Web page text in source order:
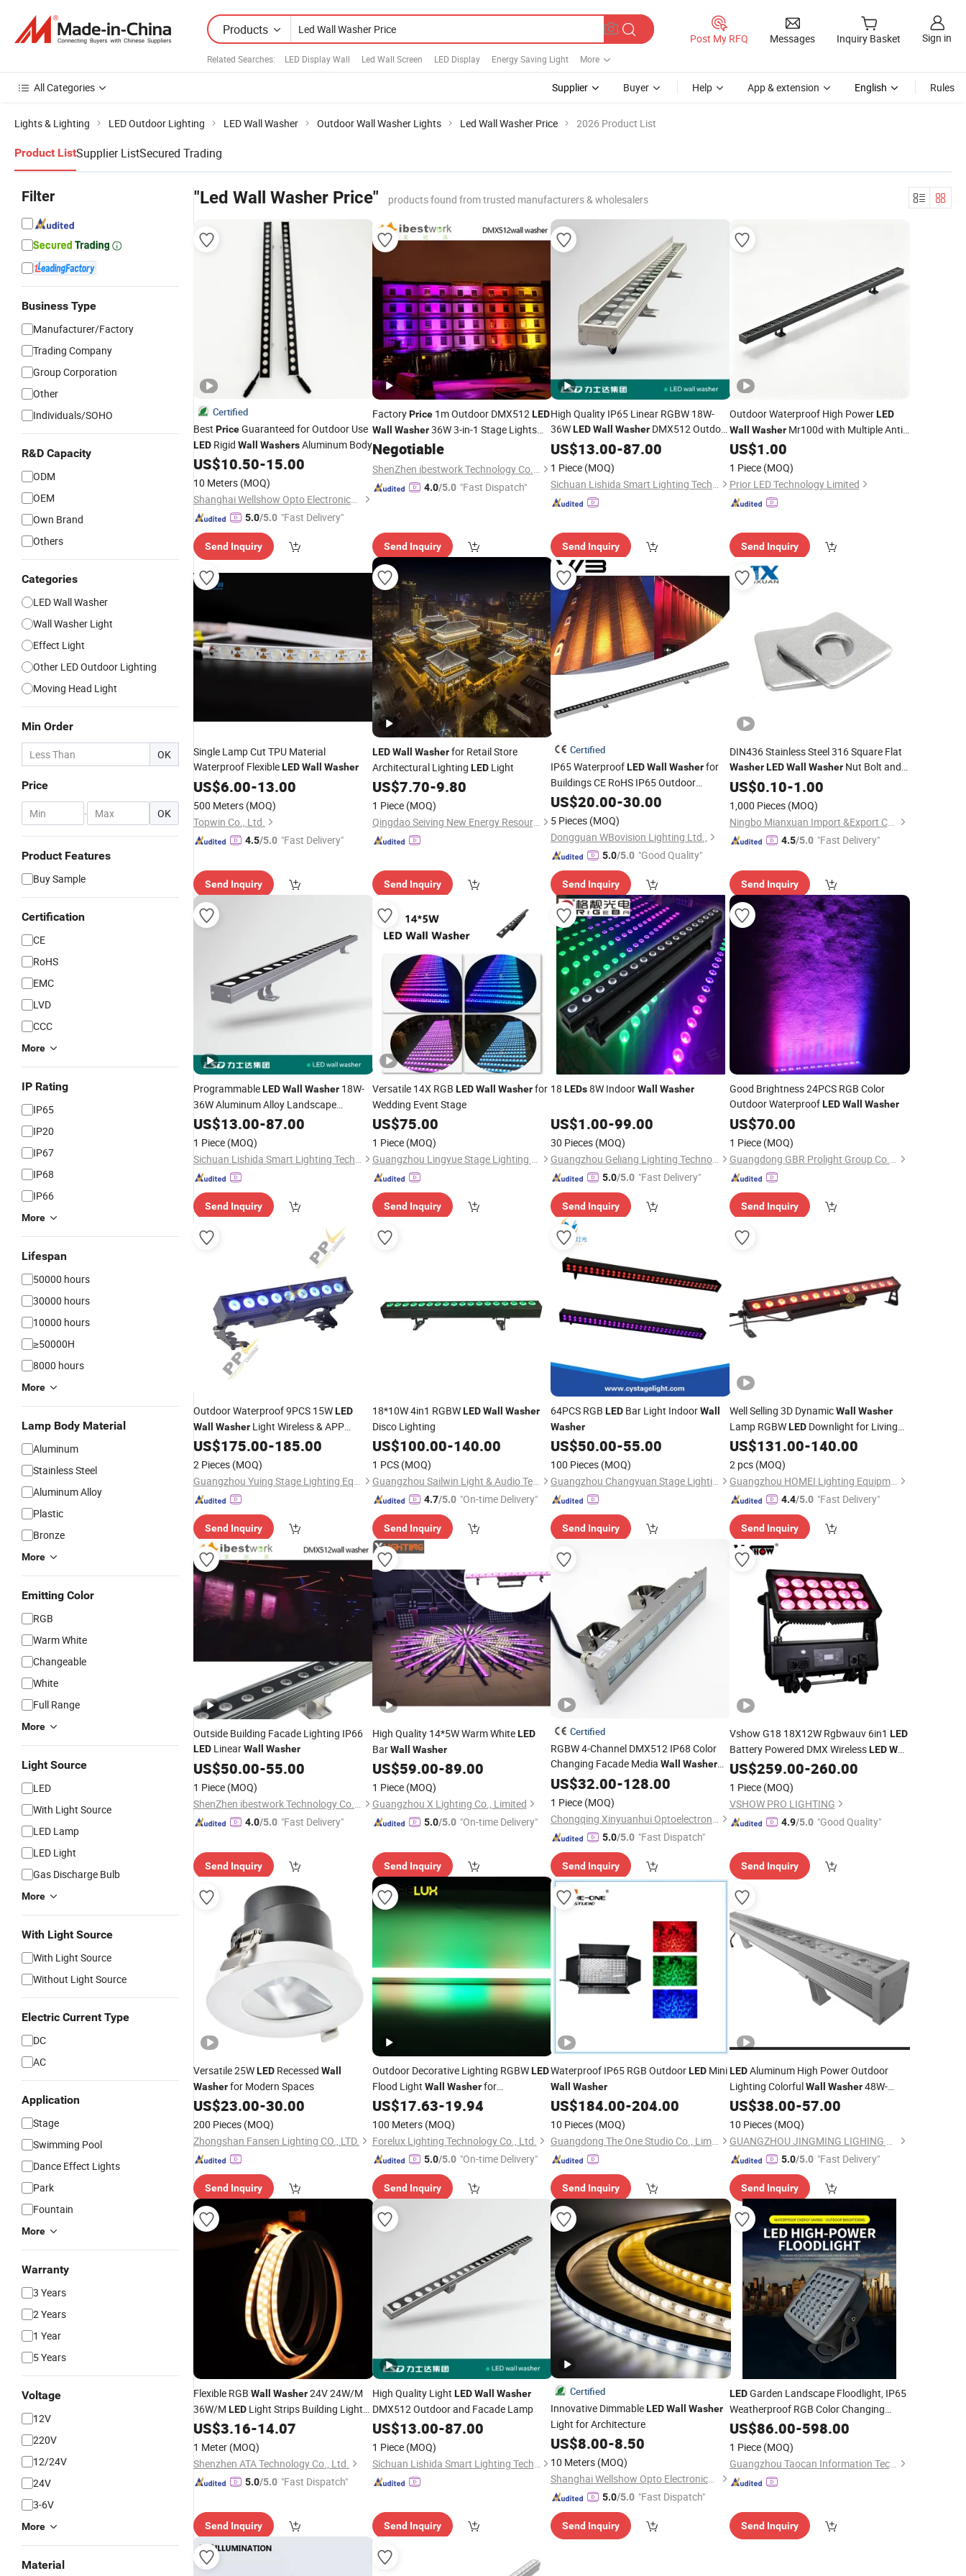
Products
Related Searches: LED Display Wall Led Wall Screen LED Display Energy Saving Light More
Post My RFQ Messages Inquiry Basket Sign in
All Categories Supplier Buyer Help App & extension English Rules
Lights & Lighting LED Outdoor Lighting LED Wall Washer Outdoor Wall Washer Lights Led Wall Washer Price 2026 Product List
Product ListSupplier ListSecured Trading
Filter
Business Type
Manufacturer/Factory
Trading Company
Group Corporation
Other
Individuals/SOHO
R&D Capacity
ODM
OEM
Own Brand
Others
Categories
LED Wall Washer
Wall Washer Light
Effect Light
Other LED Outdoor Lighting
Moving Head Light
Min Order
OK
Price
- OK
Product Features
Buy Sample
Certification
CE
RoHS
EMC
LVD
CCC
More
IP Rating
IP65
IP20
IP67
IP68
IP66
More
Lifespan
50000 hours
30000 hours
10000 hours
≥50000H
8000 hours
More
Lamp Body Material
Aluminum
Stainless Steel
Aluminum Alloy
Plastic
Bronze
More
Emitting Color
RGB
Warm White
Changeable
White
Full Range
More
Light Source
LED
With Light Source
LED Lamp
LED Light
Gas Discharge Bulb
More
With Light Source
With Light Source
Without Light Source
Electric Current Type
DC
AC
Application
Stage
Swimming Pool
Dance Effect Lights
Park
Fountain
More
Warranty
3 Years
2 Years
1 Year
5 Years
Voltage
12V
220V
12/24V
24V
3-6V
More
Material
"Led Wall Washer Price" products found from trusted manufacturers & wholesalers
Certified
Best PriceGuaranteed for Outdoor Use
LED Rigid Wall WashersAluminum Body
US$10.50-15.00
10 Meters (MOQ)
Shanghai Wellshow Opto Electronics Co., Ltd
5.0/5.0 "Fast Delivery"
Send Inquiry
FactoryPrice1m Outdoor DMX512LED
Wall
Washer36W 3-in-1 Stage Lights
IP65
Negotiable
ShenZhen ibestwork Technology Co., Ltd.
4.0/5.0 "Fast Dispatch"
Send Inquiry
High Quality IP65 Linear RGBW 18W-
36WLEDWall Washer DMX512 Outdoor
and Facade Lamp
US$13.00-87.00
1 Piece (MOQ)
Sichuan Lishida Smart Lighting Technology Co., Ltd.
Send Inquiry
Outdoor Waterproof High PowerLED
Wall
WasherMr100d with Multiple Anti-
Glare Baffle
US$1.00
1 Piece (MOQ)
Prior LED Technology Limited
Send Inquiry
Single Lamp Cut TPU Material
Waterproof FlexibleLEDWall Washer
US$6.00-13.00
500 Meters (MOQ)
Topwin Co., Ltd.
4.5/5.0 "Fast Delivery"
Send Inquiry
LED Wall Washerfor Retail Store
Architectural Lighting LEDLight
US$7.70-9.80
1 Piece (MOQ)
Qingdao Seiving New Energy Resources Co., Ltd.
Send Inquiry
Certified
IP65 WaterproofLEDWall Washerfor
Buildings CE RoHS IP65 Outdoor
Facade Lighting RGB 9W
Light Commercial Outdoor
Lighting
US$20.00-30.00
5 Pieces (MOQ)
Dongguan WBovision Lighting Ltd.,
5.0/5.0 "Good Quality"
Send Inquiry
DIN436 Stainless Steel 316 Square Flat
Washer LED Wall WasherNut Bolt and
Washer
US$0.10-1.00
1,000 Pieces (MOQ)
Ningbo Mianxuan Import &Export Co., Ltd.
4.5/5.0 "Fast Delivery"
Send Inquiry
ProgrammableLEDWall Washer 18W-
36W Aluminum Alloy Landscape
Lighting 30000h Lifespan
US$13.00-87.00
1 Piece (MOQ)
Sichuan Lishida Smart Lighting Technology Co., Ltd.
Send Inquiry
Versatile 14X RGB LED Wall Washerfor
Wedding Event Stage
US$75.00
1 Piece (MOQ)
Guangzhou Lingyue Stage Lighting Equipment Co., Ltd.
Send Inquiry
18 LEDs8W IndoorWall Washer
US$1.00-99.00
30 Pieces (MOQ)
Guangzhou Geliang Lighting Technology Co., Ltd.
5.0/5.0 "Fast Delivery"
Send Inquiry
Good Brightness 24PCS RGB Color
Outdoor WaterproofLED Wall Washer
US$70.00
1 Piece (MOQ)
Guangdong GBR Prolight Group Co.,Ltd
Send Inquiry
Outdoor Waterproof 9PCS 15WLED
Wall
Washer Light Wireless & APP
Control
US$175.00-185.00
2 Pieces (MOQ)
Guangzhou Yuing Stage Lighting Equipment Co., Ltd.
Send Inquiry
18*10W 4in1 RGBWLED Wall Washer
Disco Lighting
US$100.00-140.00
1 PCS (MOQ)
Guangzhou Sailwin Light & Audio Technology Co., Ltd.
4.7/5.0 "On-time Delivery"
Send Inquiry
64PCS RGB LED Bar Light IndoorWall
Washer
US$50.00-55.00
100 Pieces (MOQ)
Guangzhou Changyuan Stage Lighting Equipment Company Limited
Send Inquiry
Well Selling 3D DynamicWall Washer
Lamp RGBWLEDDownlight for Living
Room Lighting
US$131.00-140.00
2 pcs (MOQ)
Guangzhou HOMEI Lighting Equipment Factory
4.4/5.0 "Fast Delivery"
Send Inquiry
Outside Building Facade Lighting IP66
LED LinearWall Washer
US$50.00-55.00
1 Piece (MOQ)
ShenZhen ibestwork Technology Co., Ltd.
4.0/5.0 "Fast Delivery"
Send Inquiry
High Quality 14*5W Warm WhiteLED
BarWall Washer
US$59.00-89.00
1 Piece (MOQ)
Guangzhou X Lighting Co., Limited
5.0/5.0 "On-time Delivery"
Send Inquiry
Certified
RGBW 4-Channel DMX512 IP68 Color
Changing Facade Media Wall
Washer
LEDLight Bar Landscape Application
US$32.00-128.00
1 Piece (MOQ)
Chongqing Xinyuanhui Optoelectronic Technology Co., Ltd.
5.0/5.0 "Fast Dispatch"
Send Inquiry
Vshow G18 18X12W Rgbwauv 6in1 LED
Battery Powered DMX WirelessLED Wall
WasherIP65 Stage Lighting Spotlights
for Hotels Dynamic Lighting
US$259.00-260.00
1 Piece (MOQ)
VSHOW PRO LIGHTING
4.9/5.0 "Good Quality"
Send Inquiry
Versatile 25WLED Recessed Wall
Washerfor Modern Spaces
US$23.00-30.00
200 Pieces (MOQ)
Zhongshan Fansen Lighting CO., LTD.
Send Inquiry
Outdoor Decorative Lighting RGBWLED
Flood Light Wall Washerfor
Entertainment Lighting DMX Control
Facade Effect
US$17.63-19.94
100 Meters (MOQ)
Forelux Lighting Technology Co., Ltd.
5.0/5.0 "On-time Delivery"
Send Inquiry
Waterproof IP65 RGB OutdoorLED Mini
Wall Washer
US$184.00-204.00
10 Pieces (MOQ)
Guangdong The One Studio Co., Limited
Send Inquiry
LEDAluminum High Power Outdoor
Lighting ColorfulWall Washer48W-
120W IP67
US$38.00-57.00
10 Pieces (MOQ)
GUANGZHOU JINGMING LIGHING TECHNOLOGY CO.,LTD.
5.0/5.0 "Fast Delivery"
Send Inquiry
Flexible RGB Wall Washer24V 24W/M
36W/M LED Light Strips Building Light
Outdoor LEDFlexibleWall
US$3.16-14.07
1 Meter (MOQ)
Shenzhen ATA Technology Co., Ltd.
5.0/5.0 "Fast Dispatch"
Send Inquiry
High Quality Light LED Wall Washer
DMX512 Outdoor and Facade Lamp
US$13.00-87.00
1 Piece (MOQ)
Sichuan Lishida Smart Lighting Technology Co., Ltd.
Send Inquiry
Certified
Innovative DimmableLEDWall Washer
Light for Architecture
US$8.00-8.50
10 Meters (MOQ)
Shanghai Wellshow Opto Electronics Co., Ltd
5.0/5.0 "Fast Dispatch"
Send Inquiry
LEDGarden Landscape Floodlight, IP65
Weatherproof RGB Color Changing
Lamp, Outdoor Tree Spotlight, Villa
Lawn
Lighting
US$86.00-598.00
1 Piece (MOQ)
Guangzhou Taocan Information Technology Co., Ltd.
Send Inquiry